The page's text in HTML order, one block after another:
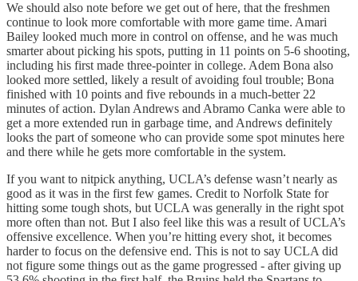
We should also note before we get out of here, that the freshmen
continue to look more comfortable with more game time. Amari
Bailey looked much more in control on offense, and he was much
smarter about picking his spots, putting in 11 points on 5-6 shooting,
including his first made three-pointer in college. Adem Bona also
looked more settled, likely a result of avoiding foul trouble; Bona
finished with 10 points and five rebounds in a much-better 22
minutes of action. Dylan Andrews and Abramo Canka were able to
get a more extended run in garbage time, and Andrews definitely
looks the part of someone who can provide some spot minutes here
and there while he gets more comfortable in the system.
If you want to nitpick anything, UCLA’s defense wasn’t nearly as
good as it was in the first few games. Credit to Norfolk State for
hitting some tough shots, but UCLA was generally in the right spot
more often than not. But I also feel like this was a result of UCLA’s
offensive excellence. When you’re hitting every shot, it becomes
harder to focus on the defensive end. This is not to say UCLA did
not figure some things out as the game progressed - after giving up